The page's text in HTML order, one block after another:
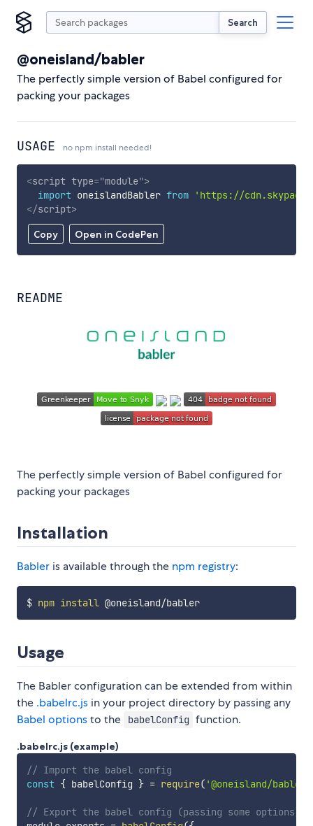
Search
@oneisland/babler
The perfectly simple version of Babel configured for
packing your packages
USAGE no npm install needed!
Copy Open in CodePen
<script type="module">
import oneislandBabler from
'https://
</script>
README
The perfectly simple version of Babel configured for
packing your packages
Installation
Babler is available through the npm registry:
$ npm install @oneisland/babler
Usage
The Babler configuration can be extended from within
the .babelrc.js in your project directory by passing any
Babel optionsto the babelConfig function.
.babelrc.js (example)
// Import the babel config
const { babelConfig } = require( '@oneisland/babler'
// Export the babel config (passing some options)